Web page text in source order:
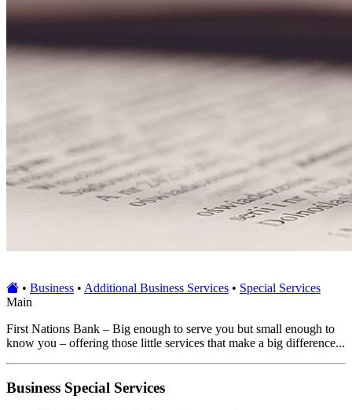
• Business • Additional Business Services • Special Services
Main
First Nations Bank – Big enough to serve you but small enough to
know you – offering those little services that make a big difference...
Business Special Services